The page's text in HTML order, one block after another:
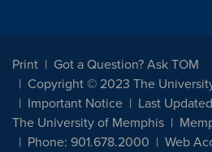
Print
Got a Question? Ask TOM
Copyright © 2023 The
Important Notice
Last
The University of Memphis
Phone: 901.678.2000
Web